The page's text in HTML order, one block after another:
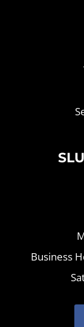
Business